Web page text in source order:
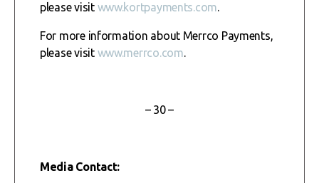
please visit www.kortpayments.com.
For more information about Merrco Payments,
please visit www.merrco.com.
– 30 –
Media Contact: